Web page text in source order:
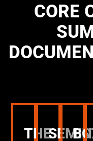
CORE
THE